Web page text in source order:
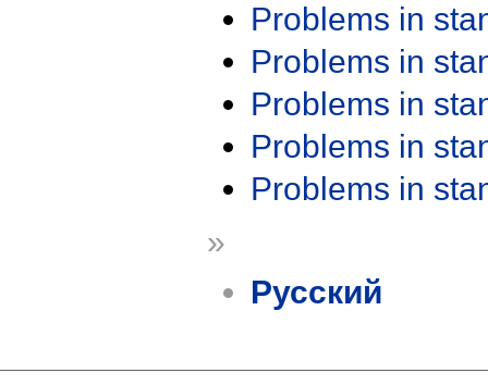
Problems in
Problems in
Problems in
Problems in
Problems in
»
Русский